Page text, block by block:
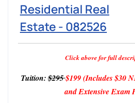
Residential Real
Estate - 082526
Click above for full
Tuition:$295$199 (Includes $30
and Extensive Exam